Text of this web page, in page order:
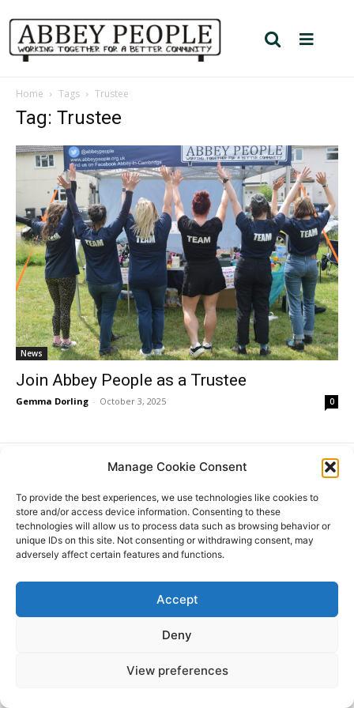
Manage Cookie Consent
To provide the best experiences, we use technologies like cookies to
store and/or access device information. Consenting to these
technologies will allow us to process data such as browsing behavior or
unique IDs on this site. Not consenting or withdrawing consent, may
adversely affect certain features and functions.
Accept
Deny
View preferences
Home Tags Trustee
Tag: Trustee
News
Join Abbey People as a Trustee
Gemma Dorling - October 3, 2025 0